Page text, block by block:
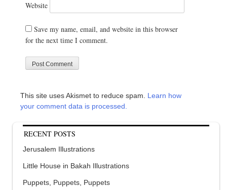
Website
Save my name, email, and website in this browser
for the next time I comment.
This site uses Akismet to reduce spam. Learn how
your comment data is processed.
RECENT POSTS
Jerusalem Illustrations
Little House in Bakah Illustrations
Puppets, Puppets, Puppets